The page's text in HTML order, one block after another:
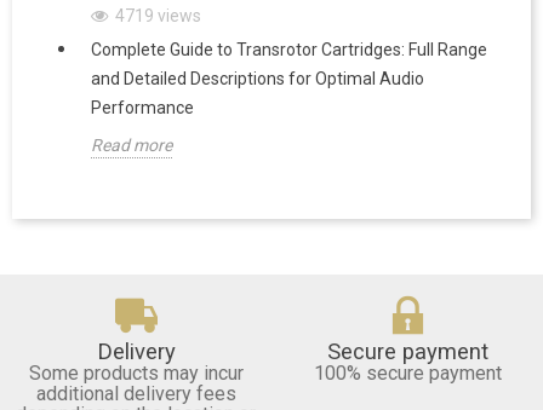
4719 views
Complete Guide to Transrotor Cartridges: Full Range
and Detailed Descriptions for Optimal Audio
Performance
Read more
Delivery
Some products may incur
additional delivery fees
Secure payment
100% secure payment